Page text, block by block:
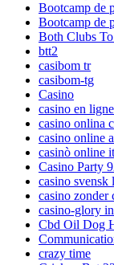
Bootcamp de
Bootcamp de
Both Clubs
btt2
casibom tr
casibom-tg
Casino
casino en
casino onlina
casino online
casinò online it
Casino Party
casino svensk
casino zonder
casino-glory
Cbd Oil Dog
crazy time